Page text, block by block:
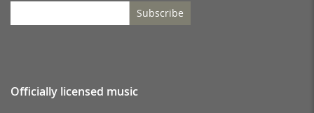
Subscribe
Officially licensed music